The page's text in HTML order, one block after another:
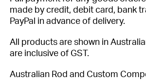
made by credit, debit card, bank
PayPal in advance of delivery.
All products are shown in
are inclusive of GST.
Australian Rod and Custom